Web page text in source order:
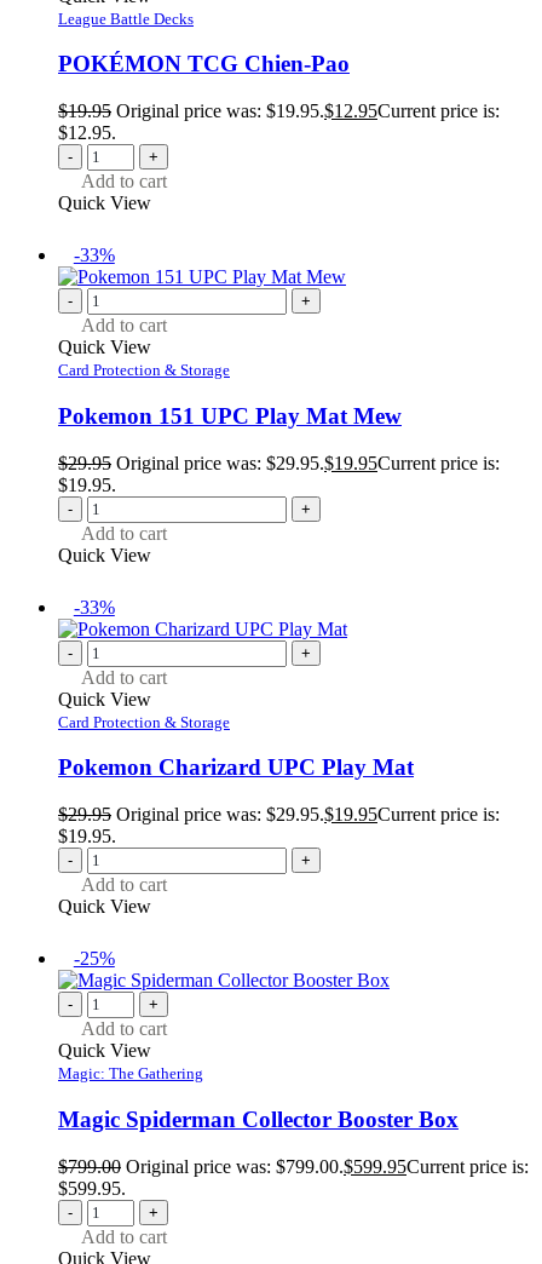
League Battle Decks
POKÉMON TCG Chien-Pao
$19.95 Original price was: $19.95.$12.95Current price is:
$12.95.
- +
Add to cart
Quick View
-33%
- +
Add to cart
Quick View
Card Protection & Storage
Pokemon 151 UPC Play Mat Mew
$29.95 Original price was: $29.95.$19.95Current price is:
$19.95.
- +
Add to cart
Quick View
-33%
- +
Add to cart
Quick View
Card Protection & Storage
Pokemon Charizard UPC Play Mat
$29.95 Original price was: $29.95.$19.95Current price is:
$19.95.
- +
Add to cart
Quick View
-25%
- +
Add to cart
Quick View
Magic: The Gathering
Magic Spiderman Collector Booster Box
$799.00 Original price was: $799.00.$599.95Current price is:
$599.95.
- +
Add to cart
Quick View